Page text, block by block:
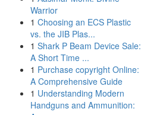
Warrior
1 Choosing an ECS Plastic
vs. the JIB Plas...
1 Shark P Beam Device Sale:
A Short Time ...
1 Purchase copyright Online:
A Comprehensive Guide
1 Understanding Modern
Handguns and Ammunition: